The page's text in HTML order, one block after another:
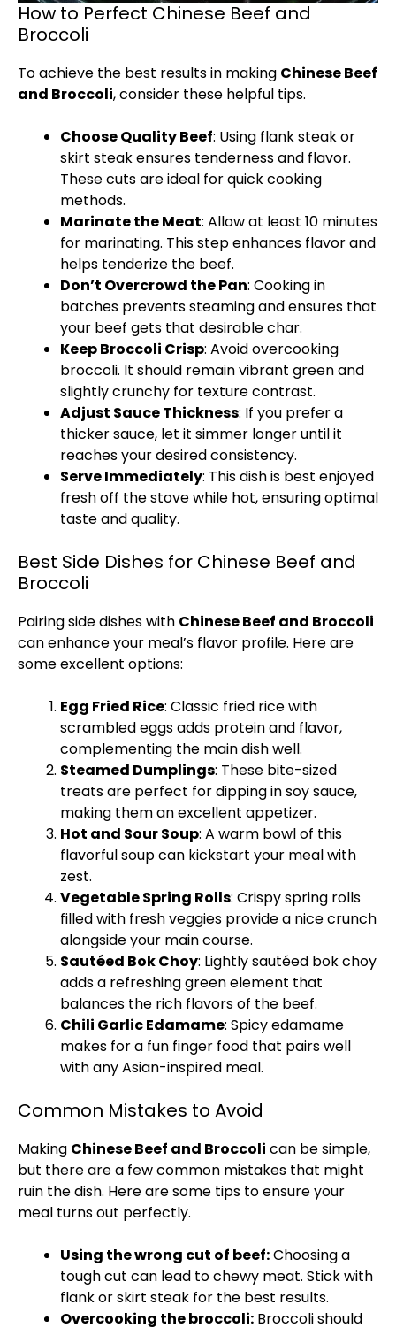
How to Perfect Chinese Beef and
Broccoli
To achieve the best results in making Chinese Beef
and Broccoli, consider these helpful tips.
Choose Quality Beef: Using flank steak or
skirt steak ensures tenderness and flavor.
These cuts are ideal for quick cooking
methods.
Marinate the Meat: Allow at least 10 minutes
for marinating. This step enhances flavor and
helps tenderize the beef.
Don’t Overcrowd the Pan: Cooking in
batches prevents steaming and ensures that
your beef gets that desirable char.
Keep Broccoli Crisp: Avoid overcooking
broccoli. It should remain vibrant green and
slightly crunchy for texture contrast.
Adjust Sauce Thickness: If you prefer a
thicker sauce, let it simmer longer until it
reaches your desired consistency.
Serve Immediately: This dish is best enjoyed
fresh off the stove while hot, ensuring optimal
taste and quality.
Best Side Dishes for Chinese Beef and
Broccoli
Pairing side dishes with Chinese Beef and Broccoli
can enhance your meal’s flavor profile. Here are
some excellent options:
Egg Fried Rice: Classic fried rice with
scrambled eggs adds protein and flavor,
complementing the main dish well.
Steamed Dumplings: These bite-sized
treats are perfect for dipping in soy sauce,
making them an excellent appetizer.
Hot and Sour Soup: A warm bowl of this
flavorful soup can kickstart your meal with
zest.
Vegetable Spring Rolls: Crispy spring rolls
filled with fresh veggies provide a nice crunch
alongside your main course.
Sautéed Bok Choy: Lightly sautéed bok choy
adds a refreshing green element that
balances the rich flavors of the beef.
Chili Garlic Edamame: Spicy edamame
makes for a fun finger food that pairs well
with any Asian-inspired meal.
Common Mistakes to Avoid
Making Chinese Beef and Broccoli can be simple,
but there are a few common mistakes that might
ruin the dish. Here are some tips to ensure your
meal turns out perfectly.
Using the wrong cut of beef:Choosing a
tough cut can lead to chewy meat. Stick with
flank or skirt steak for the best results.
Overcooking the broccoli: Broccoli should